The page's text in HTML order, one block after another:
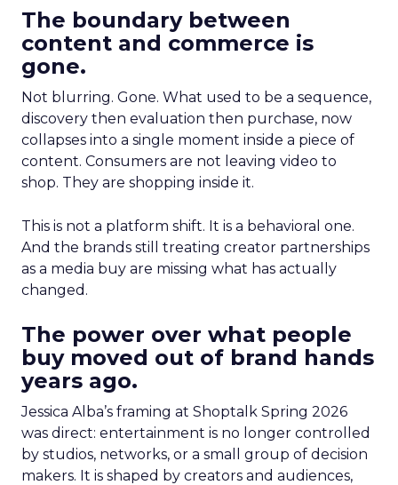
The boundary between
content and commerce is
gone.
Not blurring. Gone. What used to be a sequence,
discovery then evaluation then purchase, now
collapses into a single moment inside a piece of
content. Consumers are not leaving video to
shop. They are shopping inside it.
This is not a platform shift. It is a behavioral one.
And the brands still treating creator partnerships
as a media buy are missing what has actually
changed.
The power over what people
buy moved out of brand hands
years ago.
Jessica Alba’s framing at Shoptalk Spring 2026
was direct: entertainment is no longer controlled
by studios, networks, or a small group of decision
makers. It is shaped by creators and audiences,